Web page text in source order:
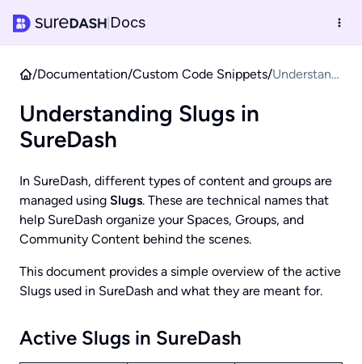
Docs
/Documentation/Custom Code Snippets/Understandi
Understanding Slugs in
SureDash
In SureDash, different types of content and groups are
managed using Slugs. These are technical names that
help SureDash organize your Spaces, Groups, and
Community Content behind the scenes.
This document provides a simple overview of the active
Slugs used in SureDash and what they are meant for.
Active Slugs in SureDash